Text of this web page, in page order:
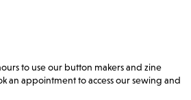
to use our button makers and zine
an appointment to access our sewing and